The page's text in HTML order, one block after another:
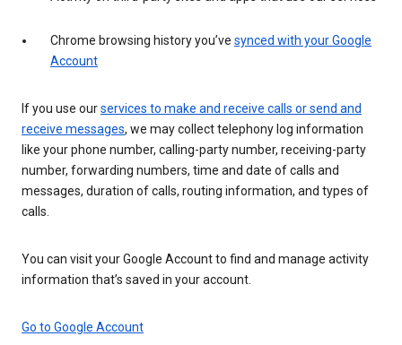
Chrome browsing history you’ve synced with your Google
Account
If you use ourservices to make and receive calls or send and
receive messages, we may collect telephony log information
like your phone number, calling-party number, receiving-party
number, forwarding numbers, time and date of calls and
messages, duration of calls, routing information, and types of
calls.
You can visit your Google Account to find and manage activity
information that’s saved in your account.
Go to Google Account